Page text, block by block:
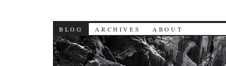
BLOG ARCHIVES ABOUT